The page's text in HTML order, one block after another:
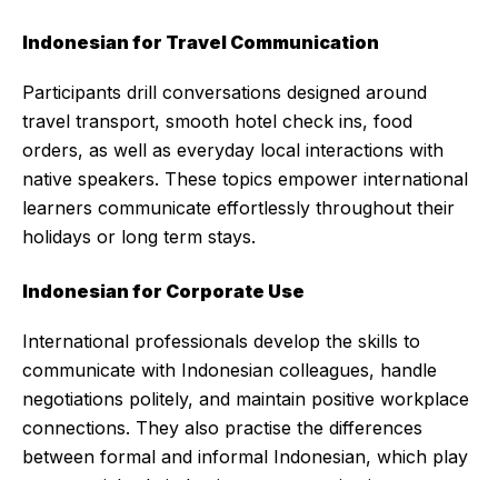
Indonesian for Travel Communication
Participants drill conversations designed around
travel transport, smooth hotel check ins, food
orders, as well as everyday local interactions with
native speakers. These topics empower international
learners communicate effortlessly throughout their
holidays or long term stays.
Indonesian for Corporate Use
International professionals develop the skills to
communicate with Indonesian colleagues, handle
negotiations politely, and maintain positive workplace
connections. They also practise the differences
between formal and informal Indonesian, which play